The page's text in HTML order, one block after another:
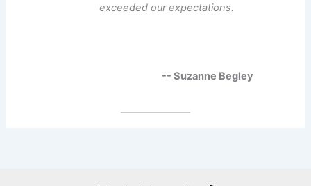
exceeded our expectations.
-- Suzanne Begley